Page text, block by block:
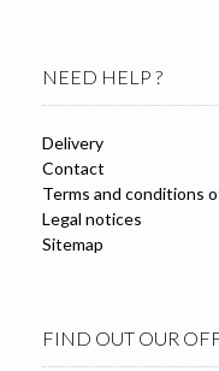
NEED HELP ?
Delivery
Contact
Terms and conditions
Legal notices
Sitemap
FIND OUT OUR